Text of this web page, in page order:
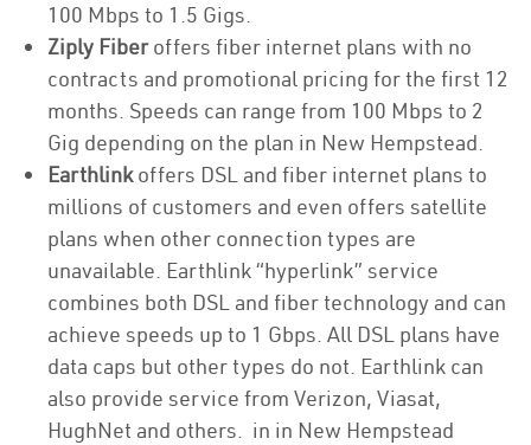
100 Mbps to 1.5 Gigs.
Ziply Fiberoffers fiber internet plans with no
contracts and promotional pricing for the first 12
months. Speeds can range from 100 Mbps to 2
Gig depending on the plan in New Hempstead.
Earthlinkoffers DSL and fiber internet plans to
millions of customers and even offers satellite
plans when other connection types are
unavailable. Earthlink “hyperlink” service
combines both DSL and fiber technology and can
achieve speeds up to 1 Gbps. All DSL plans have
data caps but other types do not. Earthlink can
also provide service from Verizon, Viasat,
HughNet and others. in in New Hempstead